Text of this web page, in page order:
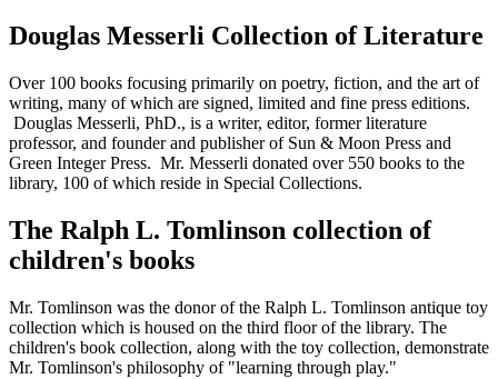
Douglas Messerli Collection of Literature
Over 100 books focusing primarily on poetry, fiction, and the art of
writing, many of which are signed, limited and fine press editions.
Douglas Messerli, PhD., is a writer, editor, former literature
professor, and founder and publisher of Sun & Moon Press and
Green Integer Press. Mr. Messerli donated over 550 books to the
library, 100 of which reside in Special Collections.
The Ralph L. Tomlinson collection of
children's books
Mr. Tomlinson was the donor of the Ralph L. Tomlinson antique toy
collection which is housed on the third floor of the library. The
children's book collection, along with the toy collection, demonstrate
Mr. Tomlinson's philosophy of "learning through play."